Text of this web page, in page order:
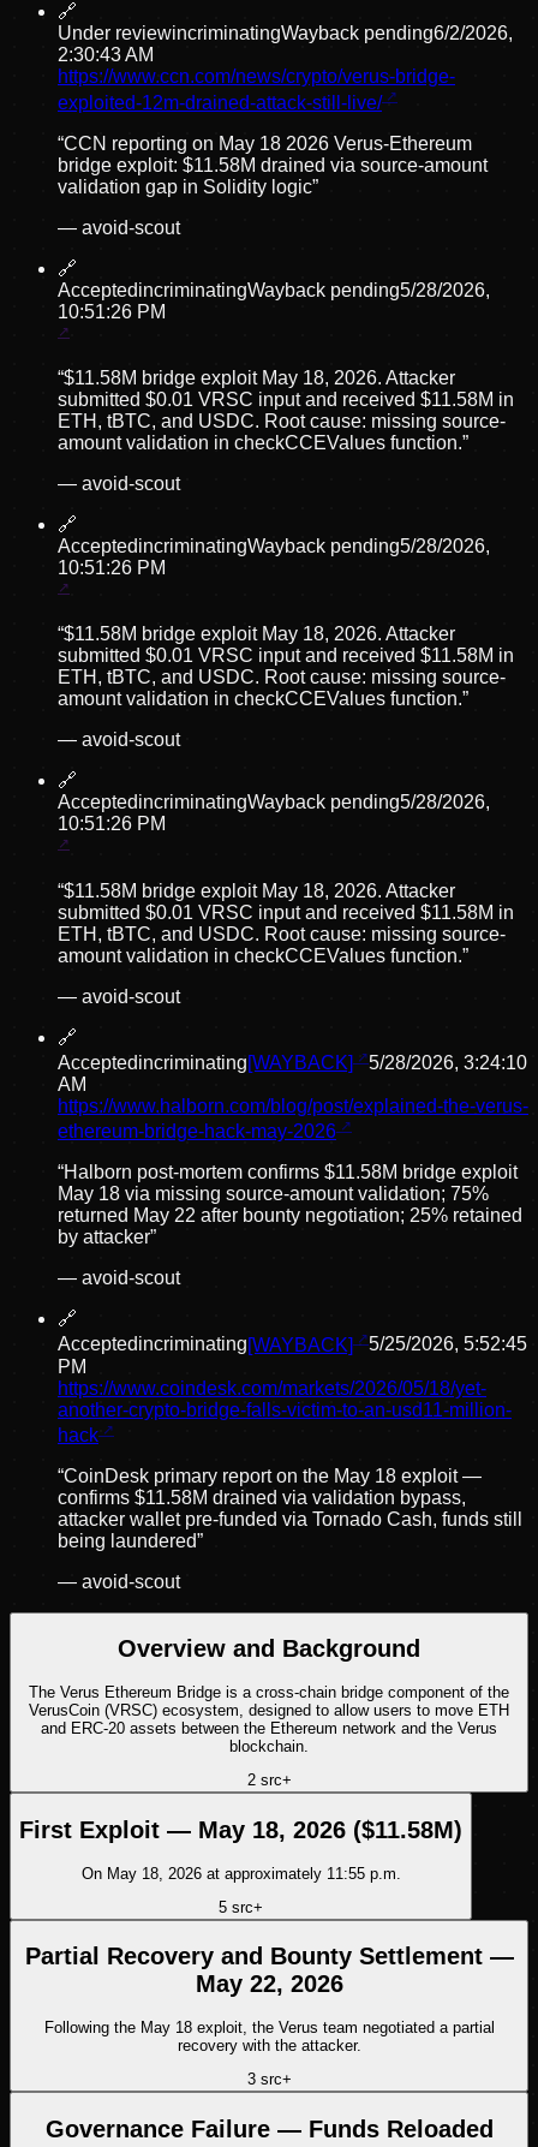
🔗
Under reviewincriminatingWayback pending6/2/2026,
2:30:43 AM
https://www.ccn.com/news/crypto/verus-bridge-
exploited-12m-drained-attack-still-live/
“CCN reporting on May 18 2026 Verus-Ethereum
bridge exploit: $11.58M drained via source-amount
validation gap in Solidity logic”
— avoid-scout
🔗
AcceptedincriminatingWayback pending5/28/2026,
10:51:26 PM
“$11.58M bridge exploit May 18, 2026. Attacker
submitted $0.01 VRSC input and received $11.58M in
ETH, tBTC, and USDC. Root cause: missing source-
amount validation in checkCCEValues function.”
— avoid-scout
🔗
AcceptedincriminatingWayback pending5/28/2026,
10:51:26 PM
“$11.58M bridge exploit May 18, 2026. Attacker
submitted $0.01 VRSC input and received $11.58M in
ETH, tBTC, and USDC. Root cause: missing source-
amount validation in checkCCEValues function.”
— avoid-scout
🔗
AcceptedincriminatingWayback pending5/28/2026,
10:51:26 PM
“$11.58M bridge exploit May 18, 2026. Attacker
submitted $0.01 VRSC input and received $11.58M in
ETH, tBTC, and USDC. Root cause: missing source-
amount validation in checkCCEValues function.”
— avoid-scout
🔗
Acceptedincriminating[WAYBACK]
5/28/2026, 3:24:10
AM
https://www.halborn.com/blog/post/explained-the-verus-
ethereum-bridge-hack-may-2026
“Halborn post-mortem confirms $11.58M bridge exploit
May 18 via missing source-amount validation; 75%
returned May 22 after bounty negotiation; 25% retained
by attacker”
— avoid-scout
🔗
Acceptedincriminating[WAYBACK]
5/25/2026, 5:52:45
PM
https://www.coindesk.com/markets/2026/05/18/yet-
another-crypto-bridge-falls-victim-to-an-usd11-million-
hack
“CoinDesk primary report on the May 18 exploit —
confirms $11.58M drained via validation bypass,
attacker wallet pre-funded via Tornado Cash, funds still
being laundered”
— avoid-scout
Overview and Background
The Verus Ethereum Bridge is a cross-chain bridge component of the
VerusCoin (VRSC) ecosystem, designed to allow users to move ETH
and ERC-20 assets between the Ethereum network and the Verus
blockchain.
2src+
First Exploit — May 18, 2026 ($11.58M)
On May 18, 2026 at approximately 11:55 p.m.
5 src+
Partial Recovery and Bounty Settlement —
May 22, 2026
Following the May 18 exploit, the Verus team negotiated a partial
recovery with the attacker.
3src+
Governance Failure — Funds Reloaded